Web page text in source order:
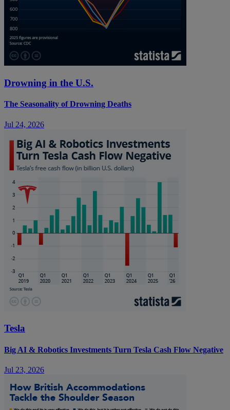
Drowning in the U.S.
The Seasonality of Drowning Deaths
Jul 24, 2026
Tesla
Big AI & Robotics Investments Turn Tesla Cash Flow Negative
Jul 23, 2026